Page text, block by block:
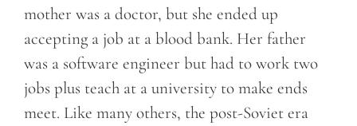
mother was a doctor, but she ended up
accepting a job at a blood bank. Her father
was a software engineer but had to work two
jobs plus teach at a university to make ends
meet. Like many others, the post-Soviet era